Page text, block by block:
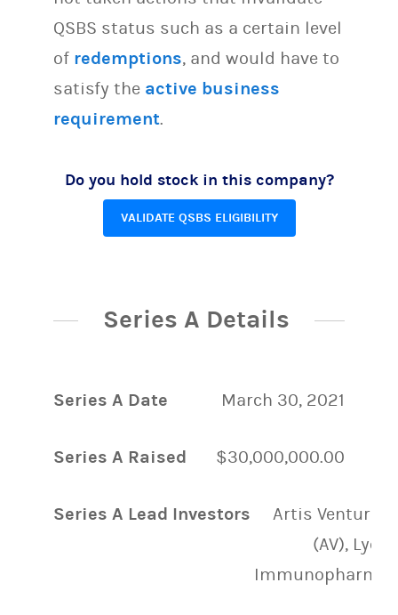
QSBS status such as a certain level
of redemptions, and would have to
satisfy the active business
requirement.
Do you hold stock in this company?
VALIDATE QSBS ELIGIBILITY
Series A Details
Series A Date March 30, 2021
Series A Raised $30,000,000.00
Series A Lead Investors
Artis Ventures
(AV), Lyell
Immunopharma